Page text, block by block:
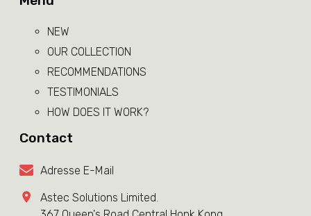
NEW
OUR COLLECTION
RECOMMENDATIONS
TESTIMONIALS
HOW DOES IT WORK?
Contact
Adresse E-Mail
Astec Solutions Limited.